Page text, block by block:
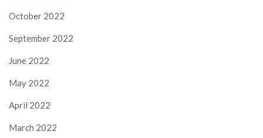
October 2022
September 2022
June 2022
May 2022
April 2022
March 2022